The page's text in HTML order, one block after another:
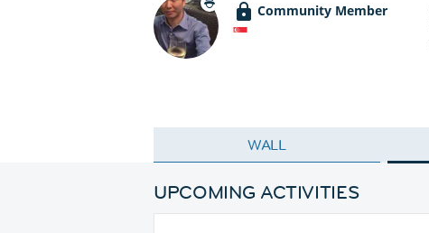
Community Member
WALL
UPCOMING ACTIVITIES